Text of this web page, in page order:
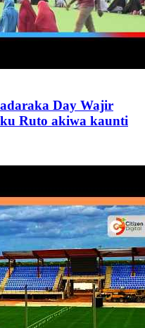
Day Wajir
Ruto akiwa kaunti